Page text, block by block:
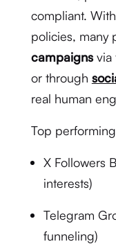
compliant.
policies, many
campaignsvia
or through
real human
Top
X Followers
interests)
Telegram
funneling)